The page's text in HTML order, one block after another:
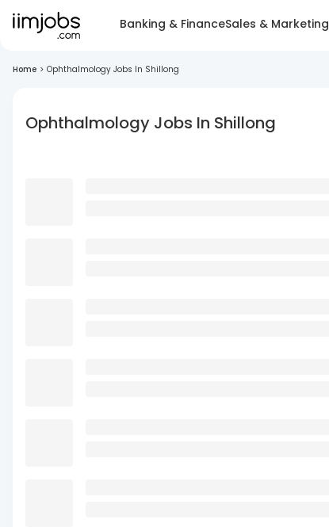
Banking & FinanceSales & Marketing
Home > Ophthalmology Jobs In Shillong
Ophthalmology Jobs In Shillong